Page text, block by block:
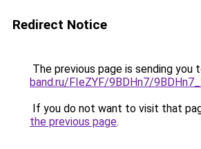
Redirect Notice
The previous page is sending you
band.ru/FIeZYF/9BDHn7/
If you do not want to visit that
the previous page.